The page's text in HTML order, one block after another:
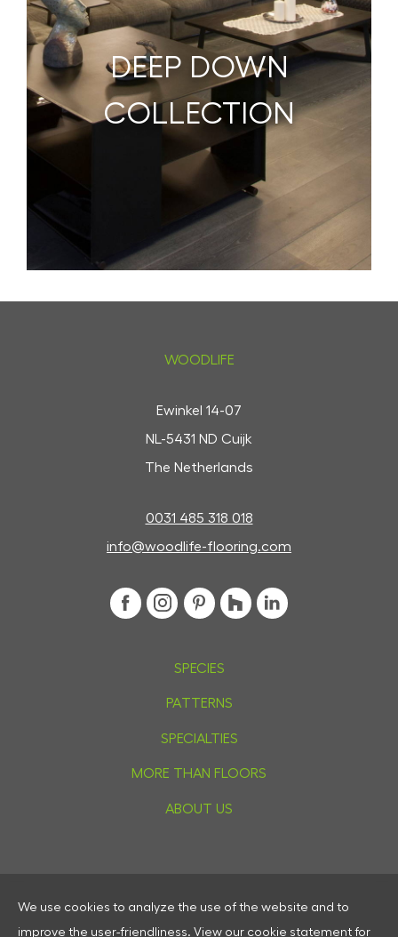
DEEP DOWN
COLLECTION
WOODLIFE
Ewinkel 14-07
NL-5431 ND Cuijk
The Netherlands
0031 485 318 018
info@woodlife-flooring.com
SPECIES
PATTERNS
SPECIALTIES
MORE THAN FLOORS
ABOUT US
Privacy
We use cookies to analyze the use of the website and to
improve the user-friendliness. View our cookie statement for